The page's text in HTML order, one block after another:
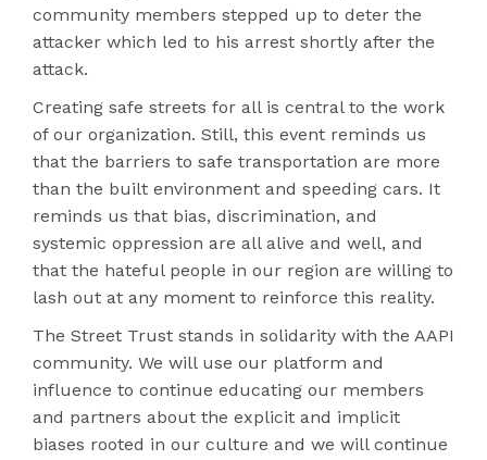
community members stepped up to deter the
attacker which led to his arrest shortly after the
attack.
Creating safe streets for all is central to the work
of our organization. Still, this event reminds us
that the barriers to safe transportation are more
than the built environment and speeding cars. It
reminds us that bias, discrimination, and
systemic oppression are all alive and well, and
that the hateful people in our region are willing to
lash out at any moment to reinforce this reality.
The Street Trust stands in solidarity with the AAPI
community. We will use our platform and
influence to continue educating our members
and partners about the explicit and implicit
biases rooted in our culture and we will continue